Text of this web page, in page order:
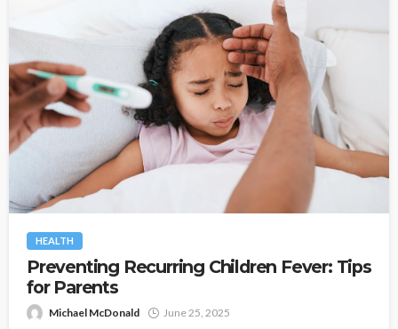
HEALTH
Preventing Recurring Children Fever: Tips
for Parents
Michael McDonald June 25, 2025